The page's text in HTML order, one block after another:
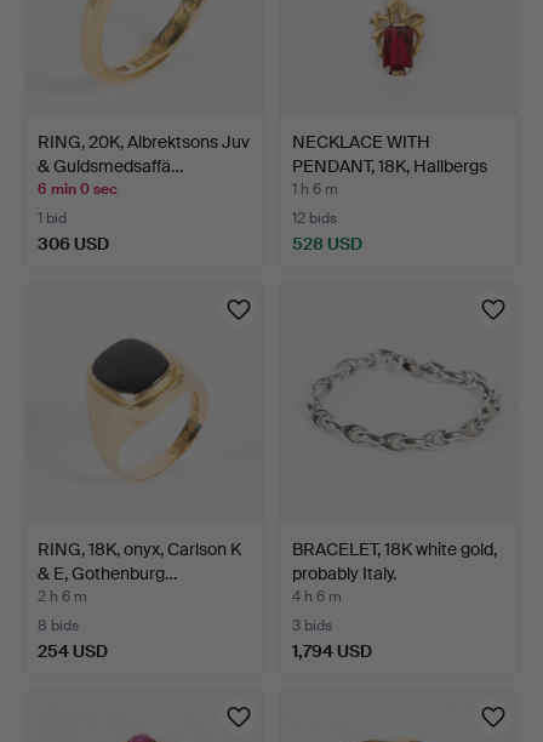
RING, 20K, Albrektsons Juv
& Guldsmedsaffä…
6 min 0 sec
1 bid
306 USD
NECKLACE WITH
PENDANT, 18K, Hallbergs
Guld…
1 h 6 m
12 bids
528 USD
RING, 18K, onyx, Carlson K
& E, Gothenburg…
2 h 6 m
8 bids
254 USD
BRACELET, 18K white gold,
probably Italy.
4 h 6 m
3 bids
1,794 USD